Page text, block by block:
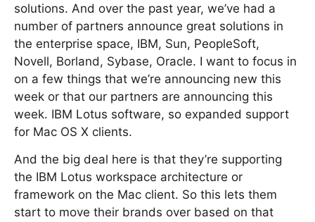
solutions. And over the past year, we’ve had a
number of partners announce great solutions in
the enterprise space, IBM, Sun, PeopleSoft,
Novell, Borland, Sybase, Oracle. I want to focus in
on a few things that we’re announcing new this
week or that our partners are announcing this
week. IBM Lotus software, so expanded support
for Mac OS X clients.
And the big deal here is that they’re supporting
the IBM Lotus workspace architecture or
framework on the Mac client. So this lets them
start to move their brands over based on that